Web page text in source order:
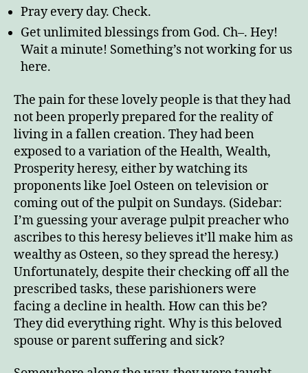
Pray every day. Check.
Get unlimited blessings from God. Ch–. Hey!
Wait a minute! Something’s not working for us
here.
The pain for these lovely people is that they had
not been properly prepared for the reality of
living in a fallen creation. They had been
exposed to a variation of the Health, Wealth,
Prosperity heresy, either by watching its
proponents like Joel Osteen on television or
coming out of the pulpit on Sundays. (Sidebar:
I’m guessing your average pulpit preacher who
ascribes to this heresy believes it’ll make him as
wealthy as Osteen, so they spread the heresy.)
Unfortunately, despite their checking off all the
prescribed tasks, these parishioners were
facing a decline in health. How can this be?
They did everything right. Why is this beloved
spouse or parent suffering and sick?